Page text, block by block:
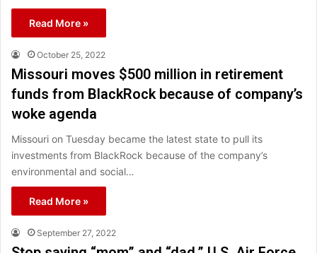
Read More »
October 25, 2022
Missouri moves $500 million in retirement
funds from BlackRock because of company’s
woke agenda
Missouri on Tuesday became the latest state to pull its
investments from BlackRock because of the company’s
environmental and social…
Read More »
September 27, 2022